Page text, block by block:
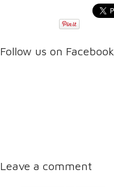
Follow us on Facebook
Leave a comment